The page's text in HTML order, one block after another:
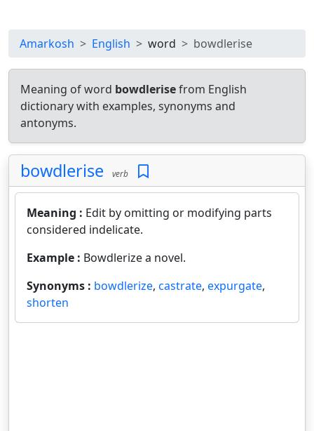
Amarkosh English word bowdlerise
Meaning of word bowdlerisefrom English
dictionary with examples, synonyms and
antonyms.
bowdlerise verb
Meaning : Edit by omitting or modifying parts
considered indelicate.
Example : Bowdlerize a novel.
Synonyms : bowdlerize, castrate, expurgate,
shorten